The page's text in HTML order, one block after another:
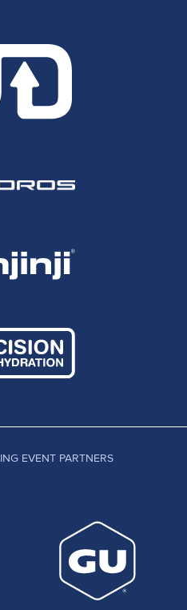
EVENT PARTNERS